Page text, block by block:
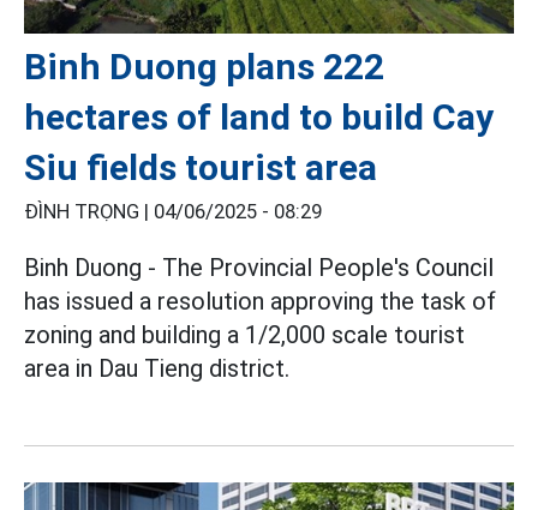
Binh Duong plans 222
hectares of land to build Cay
Siu fields tourist area
ĐÌNH TRỌNG | 04/06/2025 - 08:29
Binh Duong - The Provincial People's Council
has issued a resolution approving the task of
zoning and building a 1/2,000 scale tourist
area in Dau Tieng district.